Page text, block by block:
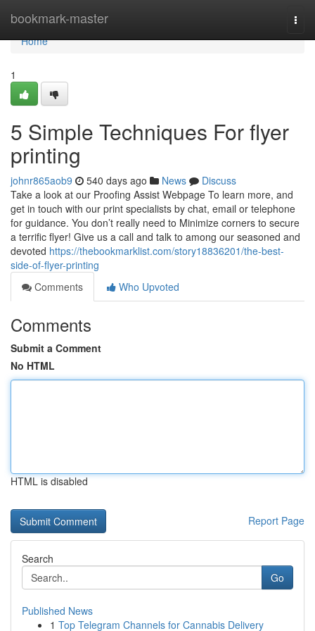
bookmark-master
Home
Home
1
5 Simple Techniques For flyer
printing
johnr865aob9 540 days ago News
Discuss
Take a look at our Proofing Assist Webpage To learn more, and
get in touch with our print specialists by chat, email or telephone
for guidance. You don’t really need to Minimize corners to secure
a terrific flyer! Give us a call and talk to among our seasoned and
devoted https://thebookmarklist.com/story18836201/the-best-
side-of-flyer-printing
Comments
Who Upvoted
Comments
Submit a Comment
No HTML
HTML is disabled
Report Page
Search
Go
Published News
1 Top Telegram Channels for Cannabis Delivery